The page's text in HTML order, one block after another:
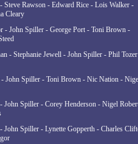
Steve Rawson - Edward Rice - Lois Walker -
Cleary
- John Spiller - George Port - Toni Brown -
- Stephanie Jewell - John Spiller - Phil
John Spiller - Toni Brown - Nic Nation -
John Spiller - Corey Henderson - Nigel
John Spiller - Lynette Gopperth - Charles